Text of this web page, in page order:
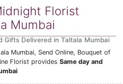
Florist
Mumbai
Gifts Delivered in Taltala Mumbai
Mumbai, Send Online, Bouquet of
Florist provides Same day and